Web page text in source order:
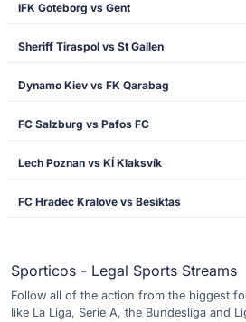
IFK Goteborg vs Gent
Sheriff Tiraspol vs St Gallen
Dynamo Kiev vs FK Qarabag
FC Salzburg vs Pafos FC
Lech Poznan vs KÍ Klaksvík
FC Hradec Kralove vs Besiktas
Sporticos - Legal Sports Streams
Follow all of the action from the biggest
like La Liga, Serie A, the Bundesliga and